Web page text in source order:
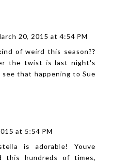
20, 2015 at 4:54 PM
of weird this season??
the twist is last night's
that happening to Sue
at 5:54 PM
is adorable! Youve
this hundreds of times,